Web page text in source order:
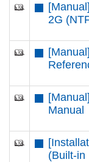
2G
Manual
(Built-in